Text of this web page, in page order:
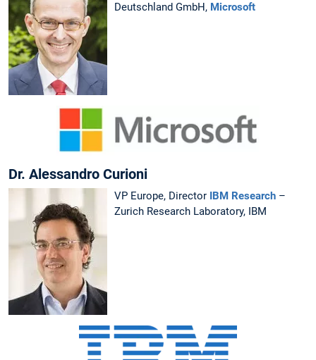
Deutschland GmbH, Microsoft
Dr. Alessandro Curioni
VP Europe, Director IBM Research –
Zurich Research Laboratory, IBM